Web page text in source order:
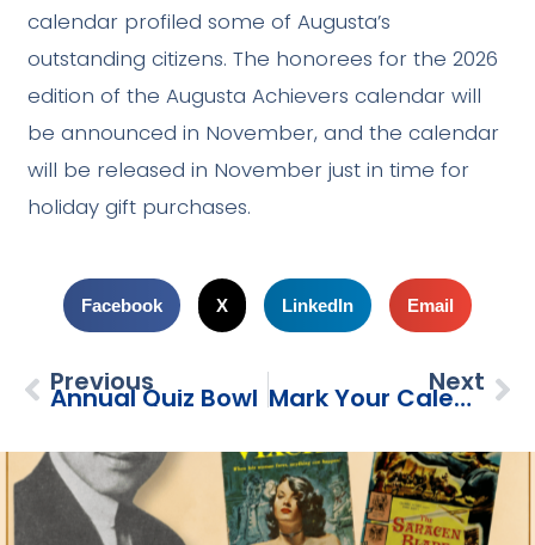
calendar profiled some of Augusta’s
outstanding citizens. The honorees for the 2026
edition of the Augusta Achievers calendar will
be announced in November, and the calendar
will be released in November just in time for
holiday gift purchases.
Facebook X LinkedIn Email
Previous
Annual Quiz Bowl Next
Mark Your Calendars!